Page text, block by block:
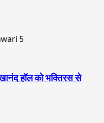
हॉल को भक्तिरस से